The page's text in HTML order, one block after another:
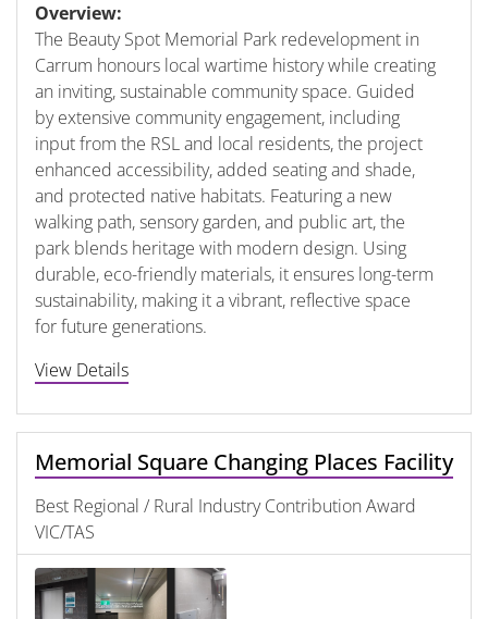
Overview:
The Beauty Spot Memorial Park redevelopment in
Carrum honours local wartime history while creating
an inviting, sustainable community space. Guided
by extensive community engagement, including
input from the RSL and local residents, the project
enhanced accessibility, added seating and shade,
and protected native habitats. Featuring a new
walking path, sensory garden, and public art, the
park blends heritage with modern design. Using
durable, eco-friendly materials, it ensures long-term
sustainability, making it a vibrant, reflective space
for future generations.
View Details
Memorial Square Changing Places Facility
Best Regional / Rural Industry Contribution Award
VIC/TAS